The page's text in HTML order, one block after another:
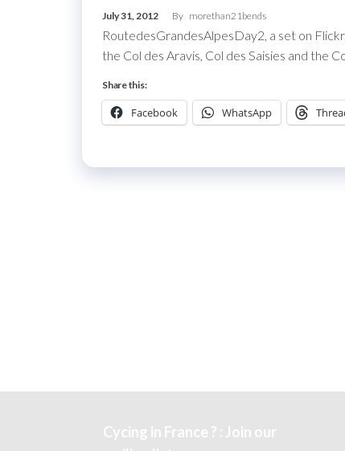
July 31, 2012 By morethan21bends
RoutedesGrandesAlpesDay2, a set on
the Col des Aravis, Col des Saisies and the
Share this:
Facebook WhatsApp
Cycing in France ? : Join our